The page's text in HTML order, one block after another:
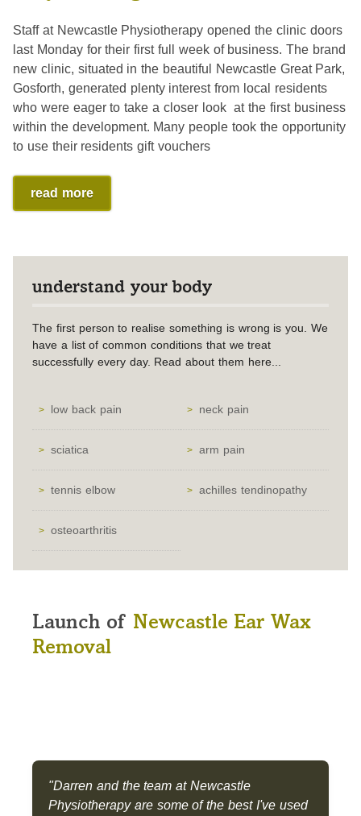
Staff at Newcastle Physiotherapy opened the clinic doors
last Monday for their first full week of business. The brand
new clinic, situated in the beautiful Newcastle Great Park,
Gosforth, generated plenty interest from local residents
who were eager to take a closer look at the first business
within the development. Many people took the opportunity
to use their residents gift vouchers
read more
understand your body
The first person to realise something is wrong is you. We
have a list of common conditions that we treat
successfully every day. Read about them here...
low back pain neck pain
sciatica arm pain
tennis elbow achilles tendinopathy
osteoarthritis
Launch of Newcastle Ear Wax
Removal
"Darren and the team at Newcastle
Physiotherapy are some of the best I've used